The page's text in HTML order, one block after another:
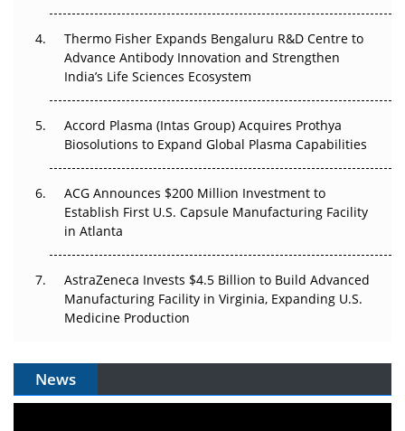
The Frontier That Won’t Quite Arrive
Can APAC Biomanufacturing Decarbonise Without
Pricing Itself Out?
Thermo Fisher Expands Bengaluru R&D Centre to
Advance Antibody Innovation and Strengthen
India’s Life Sciences Ecosystem
Accord Plasma (Intas Group) Acquires Prothya
Biosolutions to Expand Global Plasma Capabilities
ACG Announces $200 Million Investment to
Establish First U.S. Capsule Manufacturing Facility
in Atlanta
AstraZeneca Invests $4.5 Billion to Build Advanced
Manufacturing Facility in Virginia, Expanding U.S.
Medicine Production
News